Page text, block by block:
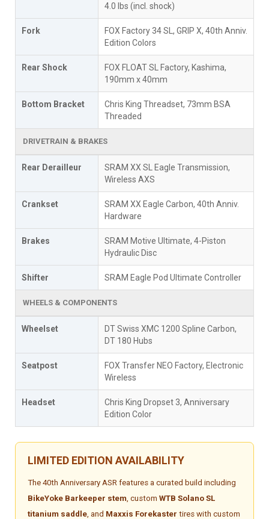
4.0 lbs (incl. shock)
Fork
FOX Factory 34 SL, GRIP X, 40th Anniv.
Edition Colors
Rear Shock
FOX FLOAT SL Factory, Kashima,
190mm x 40mm
Bottom Bracket
Chris King Threadset, 73mm BSA
Threaded
DRIVETRAIN & BRAKES
Rear Derailleur
SRAM XX SL Eagle Transmission,
Wireless AXS
Crankset
SRAM XX Eagle Carbon, 40th Anniv.
Hardware
Brakes
SRAM Motive Ultimate, 4-Piston
Hydraulic Disc
Shifter SRAM Eagle Pod Ultimate Controller
WHEELS & COMPONENTS
Wheelset
DT Swiss XMC 1200 Spline Carbon,
DT 180 Hubs
Seatpost
FOX Transfer NEO Factory, Electronic
Wireless
Headset
Chris King Dropset 3, Anniversary
Edition Color
LIMITED EDITION AVAILABILITY
The 40th Anniversary ASR features a curated build including
BikeYoke Barkeeper stem , custom WTB Solano SL
titanium saddle , and Maxxis Forekaster tires with custom